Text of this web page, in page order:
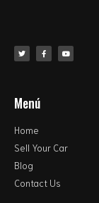
Menú
Home
Sell Your Car
Blog
Contact Us